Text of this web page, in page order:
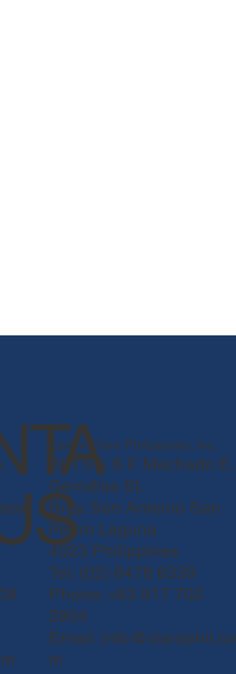
Epitax Claro Philippines, Inc.
WH 5 & 6 F. Machado E.
Gerodias St.
Brgy. San Antonio San
Pedro Laguna
4023 Philippines
Tel: (02) 8478 8339
Phone: +63 917 702
2904
Email: info@clarophil.co
m